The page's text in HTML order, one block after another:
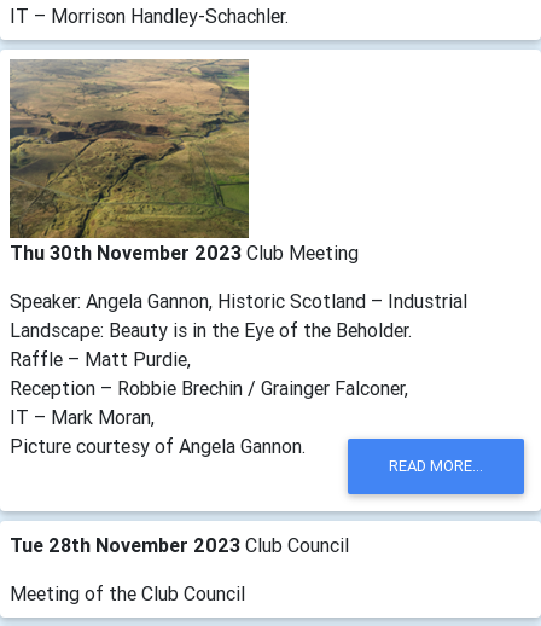
IT – Morrison Handley-Schachler.
Thu 30th November 2023 Club Meeting
Speaker: Angela Gannon, Historic Scotland – Industrial
Landscape: Beauty is in the Eye of the Beholder.
Raffle – Matt Purdie,
Reception – Robbie Brechin / Grainger Falconer,
IT – Mark Moran,
Picture courtesy of Angela Gannon.
READ MORE...
Tue 28th November 2023 Club Council
Meeting of the Club Council